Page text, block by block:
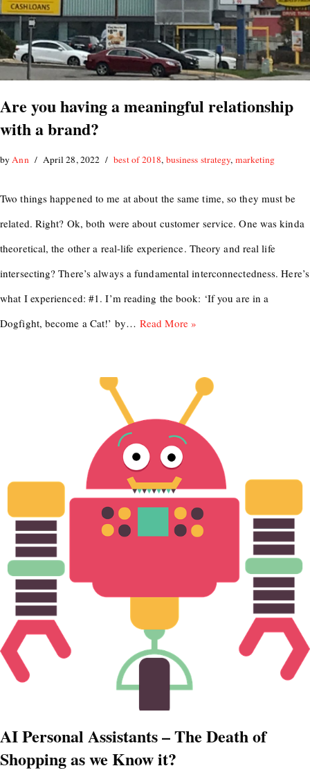
Are you having a meaningful relationship
with a brand?
byAnn April 28, 2022 best of 2018, business strategy, marketing
Two things happened to me at about the same time, so they must be
related. Right? Ok, both were about customer service. One was kinda
theoretical, the other a real-life experience. Theory and real life
intersecting? There’s always a fundamental interconnectedness. Here’s
what I experienced: #1. I’m reading the book: ‘If you are in a
Dogfight, become a Cat!’ by… Read More »
AI Personal Assistants – The Death of
Shopping as we Know it?